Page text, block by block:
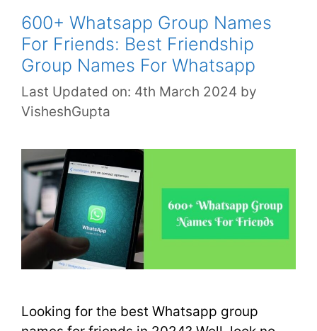
600+ Whatsapp Group Names
For Friends: Best Friendship
Group Names For Whatsapp
Last Updated on: 4th March 2024 by
VisheshGupta
Looking for the best Whatsapp group